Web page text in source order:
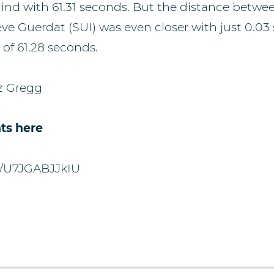
with 61.31 seconds. But the distance
Guerdat (SUI) was even closer with just
61.28 seconds.
Gregg
here